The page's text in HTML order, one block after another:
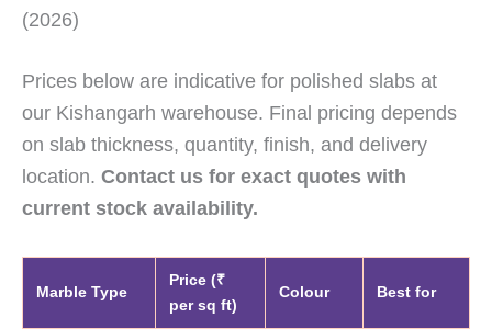
(2026)
Prices below are indicative for polished slabs at
our Kishangarh warehouse. Final pricing depends
on slab thickness, quantity, finish, and delivery
location. Contact us for exact quotes with
current stock availability.
Marble Type
Price (₹
per sq ft)
Colour Best for